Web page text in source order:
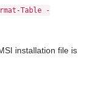
Table -
installation file is